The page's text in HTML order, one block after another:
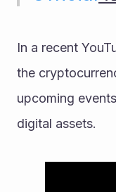
In a recent
the
upcoming
digital assets.